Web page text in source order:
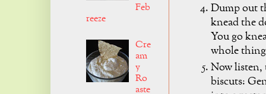
Dump out
knead the
You go
whole
Now listen,
biscuts:
Feb
reeze
Cre
am
y
Ro
aste